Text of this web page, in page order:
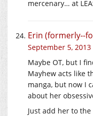
mercenary… at
Erin (formerly--
September 5,
Maybe OT, but I
Mayhew acts like
manga, but now I
about her
Just add her to